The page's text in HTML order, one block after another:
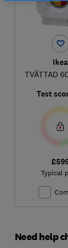
Ikea
TVÄTTAD
Test
Typical
Need help